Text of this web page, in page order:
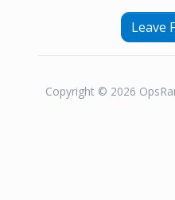
Leave
Copyright © 2026